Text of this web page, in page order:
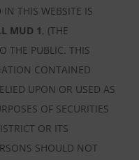
THIS WEBSITE IS
MUD 1, (THE
THE PUBLIC. THIS
CONTAINED
UPON OR USED AS
OF SECURITIES
OR ITS
SHOULD NOT